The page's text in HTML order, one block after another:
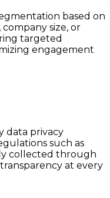
based on
size, or
targeted
engagement
data privacy
such as
collected through
at every